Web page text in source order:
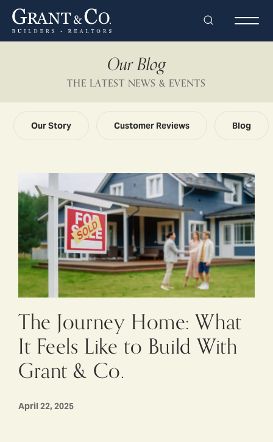
Search
Our Blog
THE LATEST NEWS & EVENTS
Our Story Customer Reviews Blog
The Journey Home: What
It Feels Like to Build With
Grant & Co.
April 22, 2025